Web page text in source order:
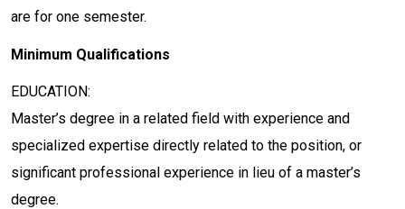
are for one semester.
Minimum Qualifications
EDUCATION:
Master’s degree in a related field with experience and
specialized expertise directly related to the position, or
significant professional experience in lieu of a master’s
degree.